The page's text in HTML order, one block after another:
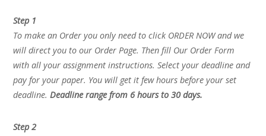
Step 1
To make an Order you only need to click ORDER NOW and we
will direct you to our Order Page. Then fill Our Order Form
with all your assignment instructions. Select your deadline and
pay for your paper. You will get it few hours before your set
deadline.Deadline range from 6 hours to 30 days.
Step 2